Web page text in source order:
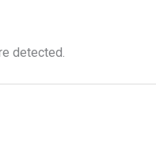
detected.